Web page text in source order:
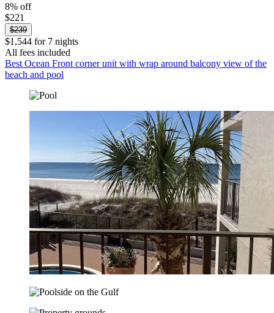
8% off
$221
$239
$1,544 for 7 nights
All fees included
Best Ocean Front corner unit with wrap around balcony view of the
beach and pool